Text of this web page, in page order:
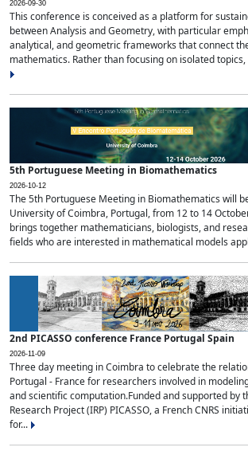
2026-09-30
This conference is conceived as a platform for
between Analysis and Geometry, with particular
analytical, and geometric frameworks that connect
mathematics. Rather than focusing on isolated
5th Portuguese Meeting in Biomathematics
2026-10-12
The 5th Portuguese Meeting in Biomathematics will
University of Coimbra, Portugal, from 12 to 14
brings together mathematicians, biologists, and
fields who are interested in mathematical models
2nd PICASSO conference France Portugal Spain
2026-11-09
Three day meeting in Coimbra to celebrate the
Portugal - France for researchers involved in
and scientific computation.Funded and supported by
Research Project (IRP) PICASSO, a French CNRS
for...